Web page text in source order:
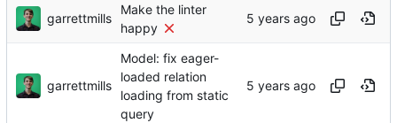
garrettmills
Make the linter
happy
garrettmills
Model: fix eager-
loaded relation
loading from static
query